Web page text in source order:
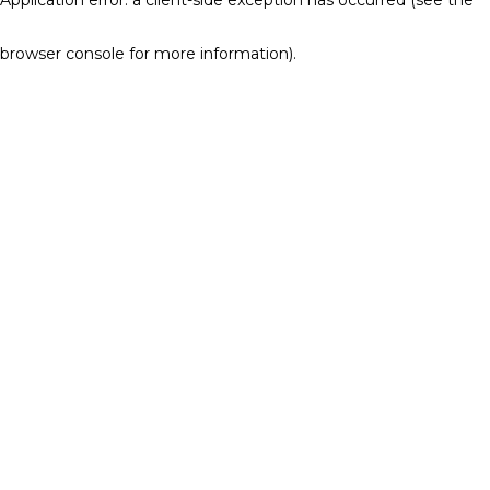
browser console for more information).